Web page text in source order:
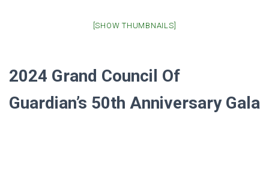
[SHOW THUMBNAILS]
2024 Grand Council Of
Guardian’s 50th Anniversary Gala